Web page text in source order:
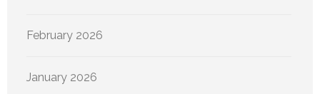
February 2026
January 2026